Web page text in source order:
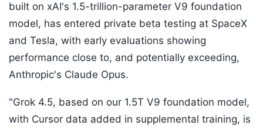
built on xAI's 1.5-trillion-parameter V9 foundation
model, has entered private beta testing at SpaceX
and Tesla, with early evaluations showing
performance close to, and potentially exceeding,
Anthropic's Claude Opus.
"Grok 4.5, based on our 1.5T V9 foundation model,
with Cursor data added in supplemental training, is